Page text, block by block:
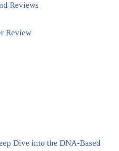
Reviews
Review
Dive into the DNA-Based